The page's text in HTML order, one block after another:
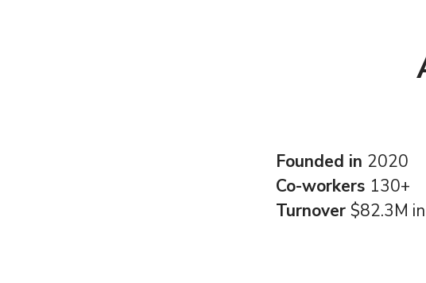
Founded in 2020
Co-workers 130+
Turnover $82.3M